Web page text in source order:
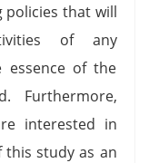
policies that will
of any
essence of the
Furthermore,
interested in
this study as an